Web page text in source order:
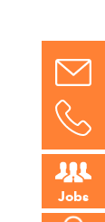
Jobs